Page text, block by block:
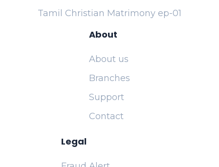
Tamil Christian Matrimony ep-01
About
About us
Branches
Support
Contact
Legal